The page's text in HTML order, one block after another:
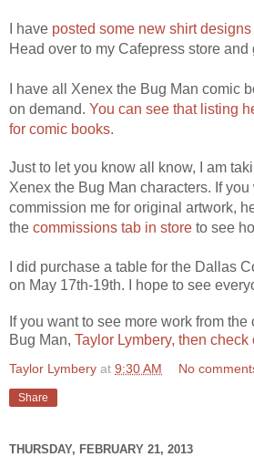
I have posted some new shirt designs
Head over to my Cafepress store and
I have all Xenex the Bug Man comic
on demand. You can see that listing
for comic books.
Just to let you know all know, I am
Xenex the Bug Man characters. If
commission me for original artwork,
the commissions tab in store to see
I did purchase a table for the Dallas
on May 17th-19th. I hope to see
If you want to see more work from
Bug Man, Taylor Lymbery, then check
Taylor Lymbery at 9:30 AM No
Share
THURSDAY, FEBRUARY 21, 2013